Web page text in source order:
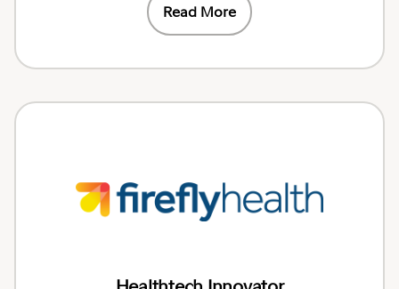
Read More